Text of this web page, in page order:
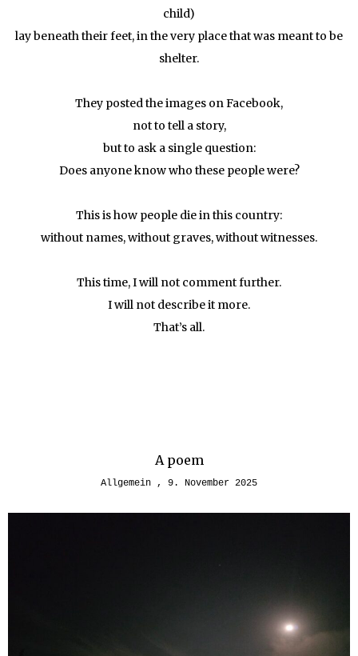
child)
lay beneath their feet, in the very place that was meant to be
shelter.
They posted the images on Facebook,
not to tell a story,
but to ask a single question:
Does anyone know who these people were?
This is how people die in this country:
without names, without graves, without witnesses.
This time, I will not comment further.
I will not describe it more.
That’s all.
A poem
Allgemein 9. November 2025